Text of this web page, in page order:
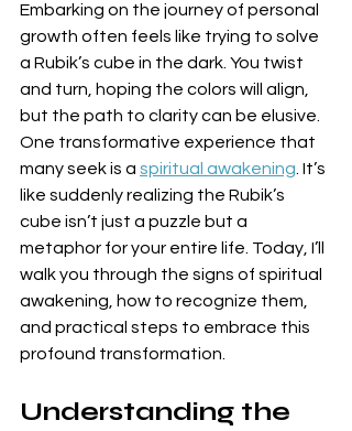
Embarking on the journey of personal
growth often feels like trying to solve
a Rubik’s cube in the dark. You twist
and turn, hoping the colors will align,
but the path to clarity can be elusive.
One transformative experience that
many seek is a spiritual awakening. It’s
like suddenly realizing the Rubik’s
cube isn’t just a puzzle but a
metaphor for your entire life. Today, I’ll
walk you through the signs of spiritual
awakening, how to recognize them,
and practical steps to embrace this
profound transformation.
Understanding the